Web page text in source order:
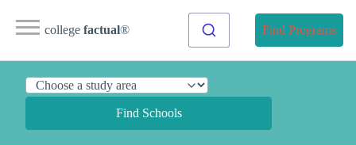
college factual® Find Programs
Find Schools